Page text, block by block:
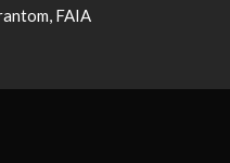
FAIA